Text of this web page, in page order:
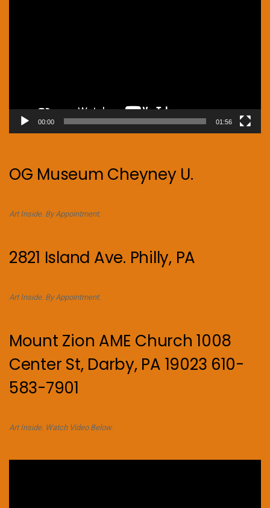
00:00 01:56
OG Museum Cheyney U.
Art Inside. By Appointment.
2821 Island Ave. Philly, PA
Art Inside. By Appointment.
Mount Zion AME Church 1008
Center St, Darby, PA 19023 610-
583-7901
Art Inside. Watch Video Below.